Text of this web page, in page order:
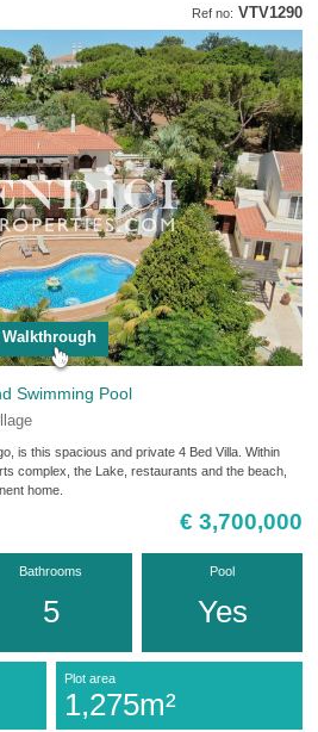
Ref no: VTV1290
Swimming Pool
is this spacious and private 4 Bed Villa. Within
complex, the Lake, restaurants and the beach,
home.
€ 3,700,000
Bathrooms
5
Pool
Yes
Plot area
1,275m²